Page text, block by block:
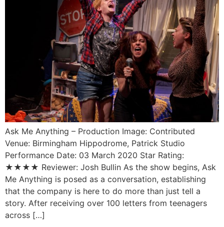
Ask Me Anything – Production Image: Contributed
Venue: Birmingham Hippodrome, Patrick Studio
Performance Date: 03 March 2020 Star Rating:
★★★★ Reviewer: Josh Bullin As the show begins, Ask
Me Anything is posed as a conversation, establishing
that the company is here to do more than just tell a
story. After receiving over 100 letters from teenagers
across […]